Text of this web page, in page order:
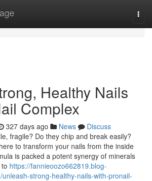
Healthy Nails
Complex
327 days ago News
Discuss
fragile? Do they chip and break easily?
to transform your nails from the inside
is packed a potent synergy of minerals
https://fannieoozo662819.blog-
strong-healthy-nails-with-pronail-